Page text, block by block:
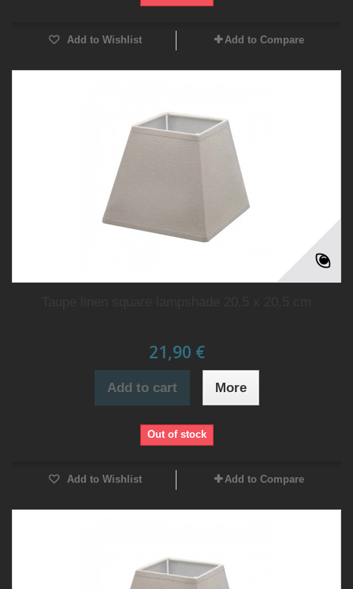
Add to Wishlist Add to Compare
21,90 €
Add to cart More
Out of stock
Add to Wishlist Add to Compare